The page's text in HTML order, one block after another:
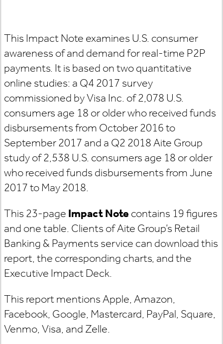
This Impact Note examines U.S. consumer
awareness of and demand for real-time P2P
payments. It is based on two quantitative
online studies: a Q4 2017 survey
commissioned by Visa Inc. of 2,078 U.S.
consumers age 18 or older who received funds
disbursements from October 2016 to
September 2017 and a Q2 2018 Aite Group
study of 2,538 U.S. consumers age 18 or older
who received funds disbursements from June
2017 to May 2018.
This 23-page Impact Notecontains 19 figures
and one table. Clients of Aite Group’s Retail
Banking & Payments service can download this
report, the corresponding charts, and the
Executive Impact Deck.
This report mentions Apple, Amazon,
Facebook, Google, Mastercard, PayPal, Square,
Venmo, Visa, and Zelle.